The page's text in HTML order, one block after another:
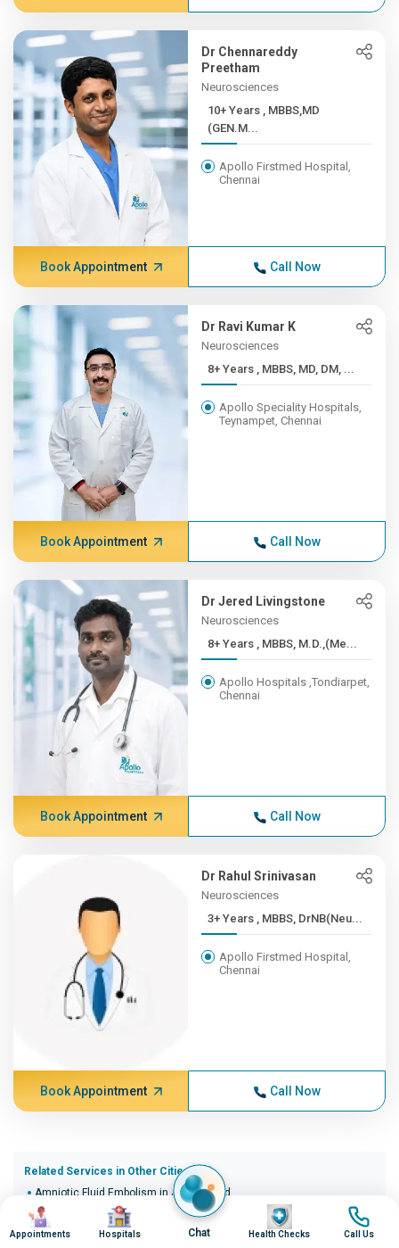
Dr Chennareddy
Preetham
Neurosciences
10+ Years , MBBS,MD
(GEN.M...
Apollo Firstmed Hospital,
Chennai
Book Appointment Call Now
Dr Ravi Kumar K
Neurosciences
8+ Years , MBBS, MD, DM, ...
Apollo Speciality Hospitals,
Teynampet, Chennai
Book Appointment Call Now
Dr Jered Livingstone
Neurosciences
8+ Years , MBBS, M.D.,(Me...
Apollo Hospitals ,Tondiarpet,
Chennai
Book Appointment Call Now
Dr Rahul Srinivasan
Neurosciences
3+ Years , MBBS, DrNB(Neu...
Apollo Firstmed Hospital,
Chennai
Book Appointment Call Now
Related Services in Other Cities (20)
Amniotic Fluid Embolism in Ahmedabad
Amniotic Fluid Embolism in Bangalore
Amniotic Fluid Embolism in Bhopal
Image
Appointments
Image
Hospitals Chat
Image
Health Checks
Image
Call Us